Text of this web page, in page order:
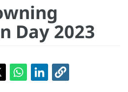
Day 2023